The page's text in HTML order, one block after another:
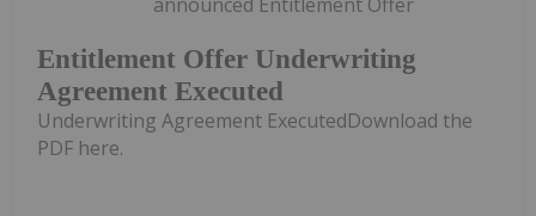
Entitlement Offer Underwriting
Agreement Executed
Underwriting Agreement ExecutedDownload the
PDF here.